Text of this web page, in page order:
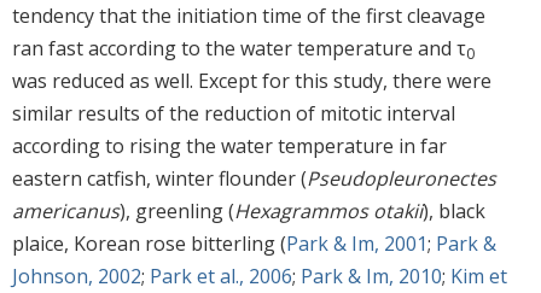
tendency that the initiation time of the first cleavage
ran fast according to the water temperature and τ0
was reduced as well. Except for this study, there were
similar results of the reduction of mitotic interval
according to rising the water temperature in far
eastern catfish, winter flounder (Pseudopleuronectes
americanus), greenling (Hexagrammos otakii), black
plaice, Korean rose bitterling (Park & Im, 2001; Park &
Johnson, 2002; Park et al., 2006; Park & Im, 2010; Kim et